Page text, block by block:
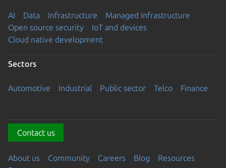
AI Data Infrastructure
Managed Infrastructure
Open source security
IoT and devices
Cloud native development
Sectors
Automotive Industrial Public sector Telco Finance
Contact us
About us Community Careers Blog
Resources